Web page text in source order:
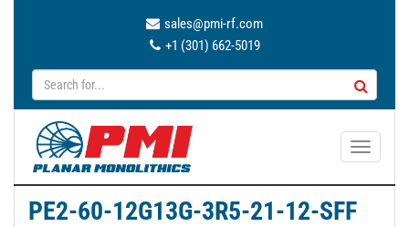
sales@pmi-rf.com
+1 (301) 662-5019
T
PE2-60-12G13G-3R5-21-12-SFF